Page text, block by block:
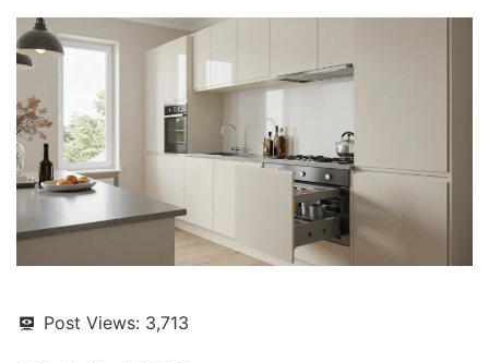
Post Views: 3,713